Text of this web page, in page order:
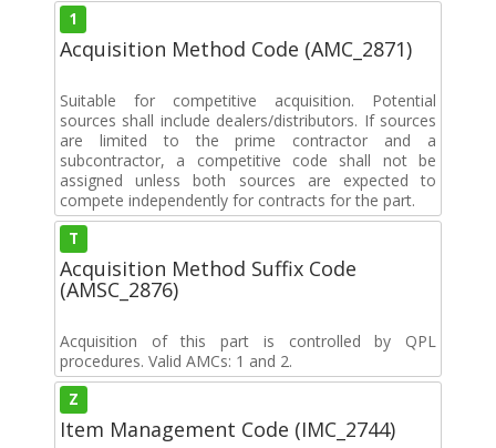
1
Acquisition Method Code (AMC_2871)
Suitable for competitive acquisition. Potential
sources shall include dealers/distributors. If sources
are limited to the prime contractor and a
subcontractor, a competitive code shall not be
assigned unless both sources are expected to
compete independently for contracts for the part.
T
Acquisition Method Suffix Code
(AMSC_2876)
Acquisition of this part is controlled by QPL
procedures. Valid AMCs: 1 and 2.
Z
Item Management Code (IMC_2744)